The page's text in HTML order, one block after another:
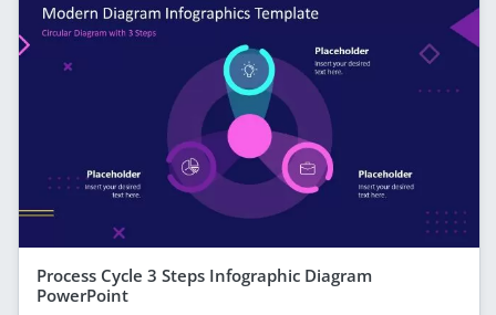
Process Cycle 3 Steps Infographic Diagram
PowerPoint